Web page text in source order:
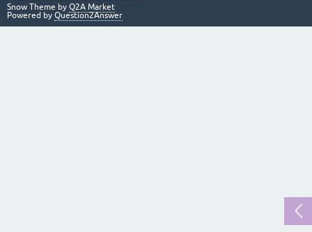
Snow Theme by Q2A Market
Powered by Question2Answer